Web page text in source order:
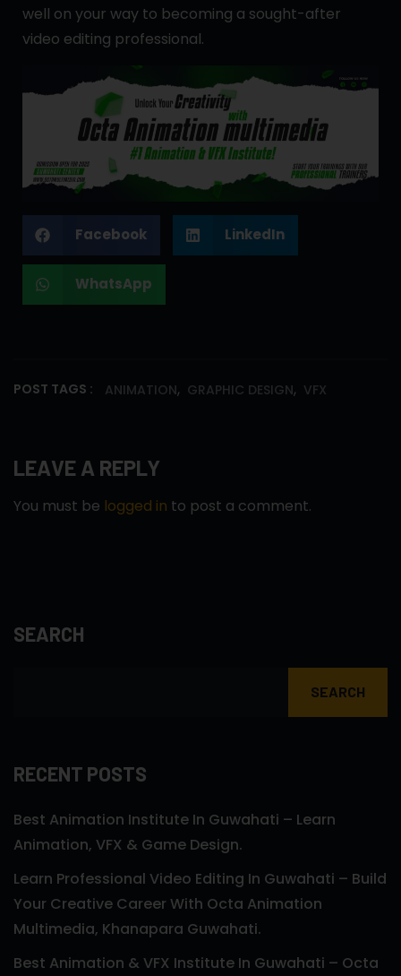
well on your way to becoming a sought-after
video editing professional.
Facebook LinkedIn
WhatsApp
POST TAGS : ANIMATION, GRAPHIC DESIGN, VFX
LEAVE A REPLY
You must be logged in to post a comment.
SEARCH
SEARCH
RECENT POSTS
Best Animation Institute In Guwahati – Learn
Animation, VFX & Game Design.
Learn Professional Video Editing In Guwahati – Build
Your Creative Career With Octa Animation
Multimedia, Khanapara Guwahati.
Best Animation & VFX Institute In Guwahati – Octa